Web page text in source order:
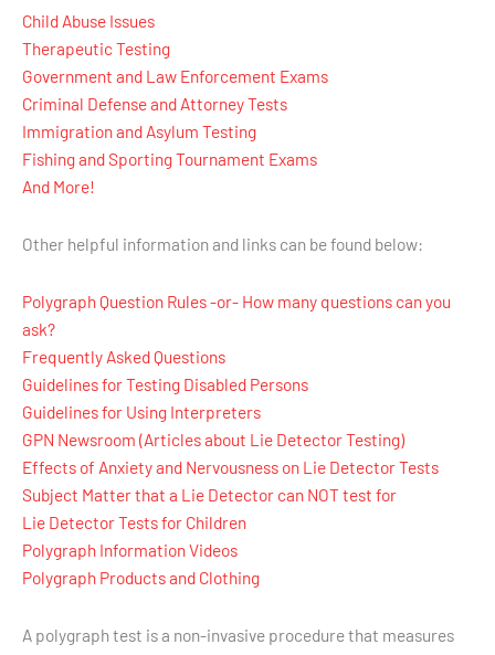
Child Abuse Issues
Therapeutic Testing
Government and Law Enforcement Exams
Criminal Defense and Attorney Tests
Immigration and Asylum Testing
Fishing and Sporting Tournament Exams
And More!
Other helpful information and links can be found below:
Polygraph Question Rules -or- How many questions can you
ask?
Frequently Asked Questions
Guidelines for Testing Disabled Persons
Guidelines for Using Interpreters
GPN Newsroom (Articles about Lie Detector Testing)
Effects of Anxiety and Nervousness on Lie Detector Tests
Subject Matter that a Lie Detector can NOT test for
Lie Detector Tests for Children
Polygraph Information Videos
Polygraph Products and Clothing
A polygraph test is a non-invasive procedure that measures